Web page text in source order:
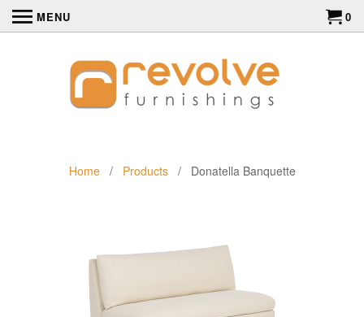
Home/ Products / Donatella Banquette
MENU 0